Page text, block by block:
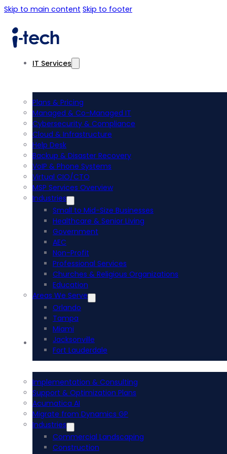
Skip to main content Skip to footer
IT Services
Plans & Pricing
Managed & Co-Managed IT
Cybersecurity & Compliance
Cloud & Infrastructure
Help Desk
Backup & Disaster Recovery
VoIP & Phone Systems
Virtual CIO/CTO
MSP Services Overview
Industries
Small to Mid-Size Businesses
Healthcare & Senior Living
Government
AEC
Non-Profit
Professional Services
Churches & Religious Organizations
Education
Areas We Serve
Orlando
Tampa
Miami
Jacksonville
Fort Lauderdale
Acumatica ERP
Implementation & Consulting
Support & Optimization Plans
Acumatica AI
Migrate from Dynamics GP
Industries
Commercial Landscaping
Construction